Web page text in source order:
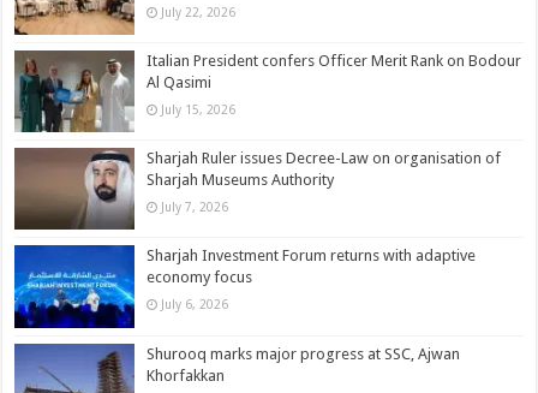
July 22, 2026
Italian President confers Officer Merit Rank on Bodour
Al Qasimi
July 15, 2026
Sharjah Ruler issues Decree-Law on organisation of
Sharjah Museums Authority
July 7, 2026
Sharjah Investment Forum returns with adaptive
economy focus
July 6, 2026
Shurooq marks major progress at SSC, Ajwan
Khorfakkan